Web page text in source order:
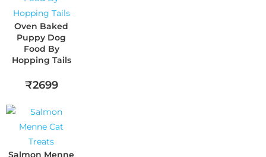
Oven Baked
Puppy Dog
Food By
Hopping Tails
₹2699